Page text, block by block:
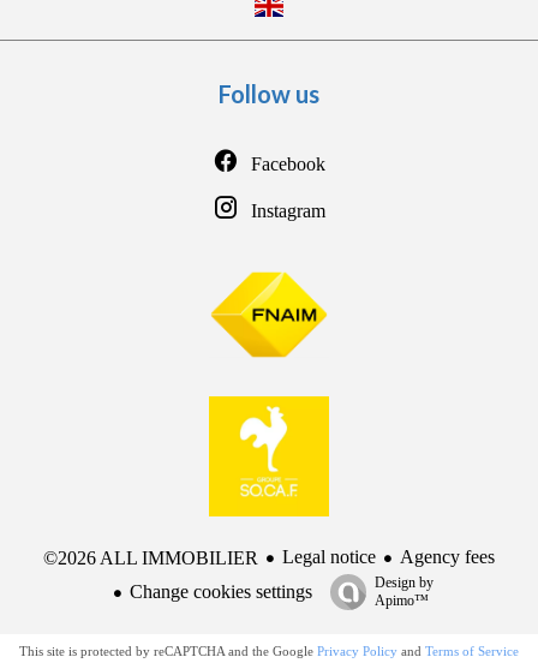
Follow us
Facebook
Instagram
©2026 ALL IMMOBILIER Legal notice
Agency fees
Change cookies settings
Design by
Apimo™
This site is protected by reCAPTCHA and the Google Privacy Policy and Terms of Service